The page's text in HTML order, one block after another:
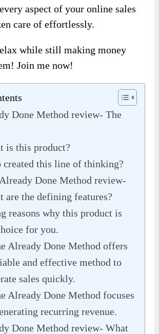
aspect of your online sales
care of effortlessly.
while still making money
Join me now!
Done Method review- The
is this product?
created this line of thinking?
Done Method review-
are the defining features?
reasons why this product is
for you.
Already Done Method offers
and effective method to
sales quickly.
Already Done Method focuses
recurring revenue.
Done Method review- What